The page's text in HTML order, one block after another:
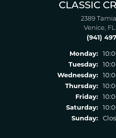
CLASSIC
2389
Venice,
(941)
Monday:
Tuesday:
Wednesday:
Thursday:
Friday:
Saturday:
Sunday: